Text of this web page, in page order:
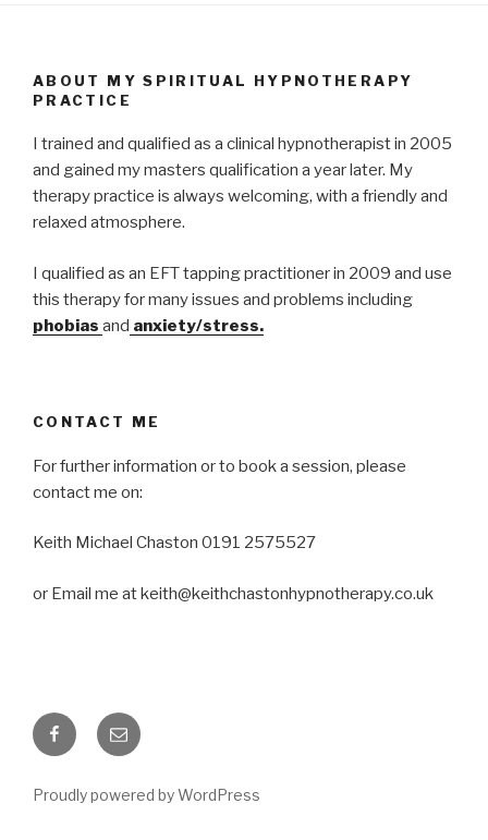
ABOUT MY SPIRITUAL HYPNOTHERAPY
PRACTICE
I trained and qualified as a clinical hypnotherapist in 2005
and gained my masters qualification a year later. My
therapy practice is always welcoming, with a friendly and
relaxed atmosphere.
I qualified as an EFT tapping practitioner in 2009 and use
this therapy for many issues and problems including
phobias and anxiety/stress.
CONTACT ME
For further information or to book a session, please
contact me on:
Keith Michael Chaston 0191 2575527
or Email me at keith@keithchastonhypnotherapy.co.uk
FacebookEmail
Proudly powered by WordPress